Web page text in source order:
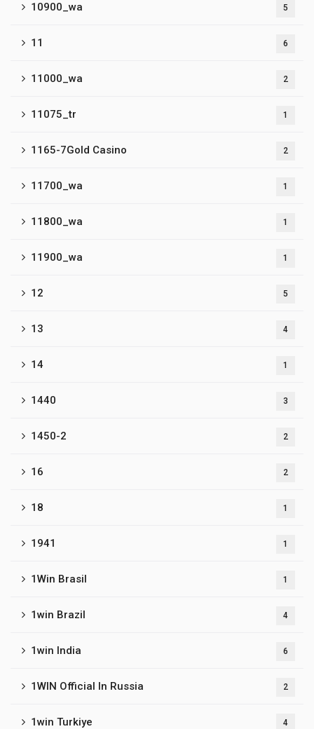
10900_wa 5
11 6
11000_wa 2
11075_tr 1
1165-7Gold Casino 2
11700_wa 1
11800_wa 1
11900_wa 1
12 5
13 4
14 1
1440 3
1450-2 2
16 2
18 1
1941 1
1Win Brasil 1
1win Brazil 4
1win India 6
1WIN Official In Russia 2
1win Turkiye 4